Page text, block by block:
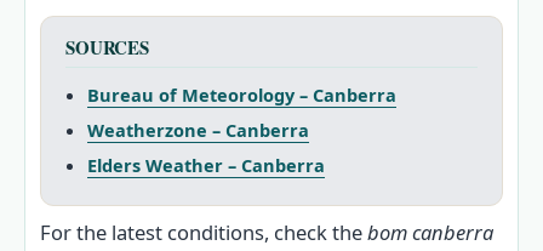
SOURCES
Bureau of Meteorology – Canberra
Weatherzone – Canberra
Elders Weather – Canberra
For the latest conditions, check thebom canberra